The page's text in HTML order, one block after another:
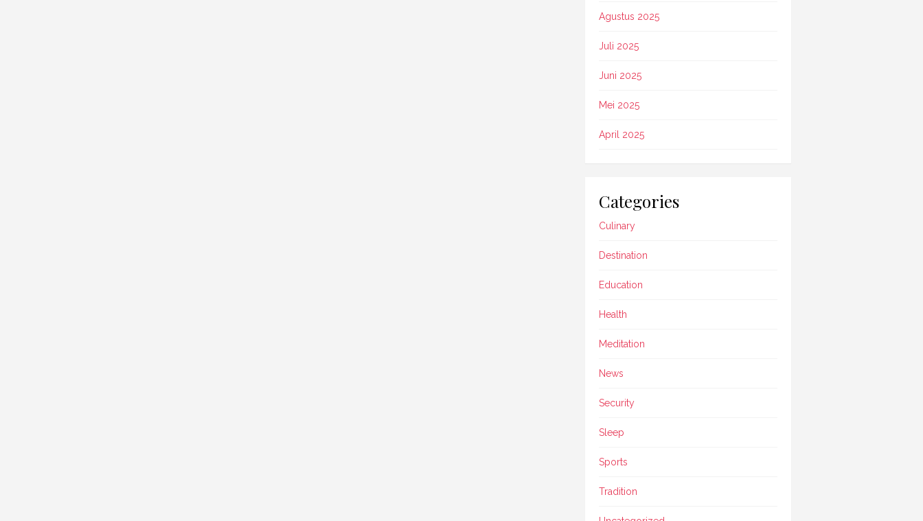
Agustus 2025
Juli 2025
Juni 2025
Mei 2025
April 2025
Categories
Culinary
Destination
Education
Health
Meditation
News
Security
Sleep
Sports
Tradition